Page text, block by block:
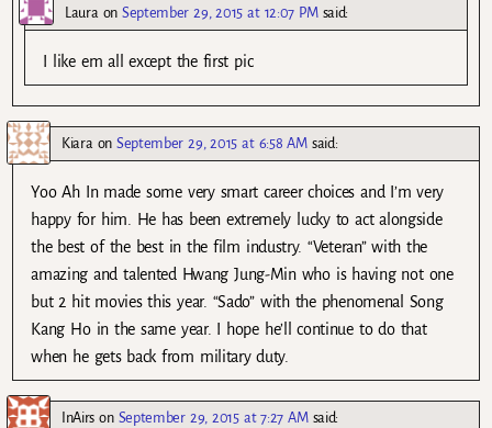
Laura onSeptember 29, 2015 at 12:07 PM said:
I like em all except the first pic
Kiara onSeptember 29, 2015 at 6:58 AM said:
Yoo Ah In made some very smart career choices and I’m very
happy for him. He has been extremely lucky to act alongside
the best of the best in the film industry. “Veteran” with the
amazing and talented Hwang Jung-Min who is having not one
but 2 hit movies this year. “Sado” with the phenomenal Song
Kang Ho in the same year. I hope he’ll continue to do that
when he gets back from military duty.
InAirs on September 29, 2015 at 7:27 AM said: